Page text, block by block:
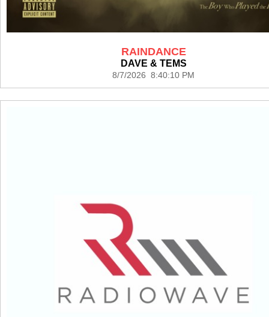
RAINDANCE
DAVE & TEMS
8/7/2026 8:40:10 PM